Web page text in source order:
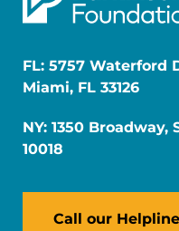
FL: 5757 Waterford
Miami, FL 33126
NY: 1350 Broadway,
10018
Call our